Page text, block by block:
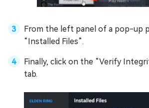
From the left panel of a pop-up
“Installed Files”.
Finally, click on the “Verify
tab.